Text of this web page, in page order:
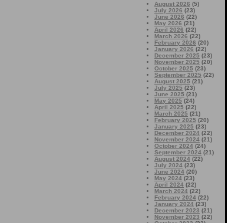
August 2026 (5)
July 2026 (23)
June 2026 (22)
May 2026 (21)
April 2026 (22)
March 2026 (22)
February 2026 (20)
January 2026 (22)
December 2025 (23)
November 2025 (20)
October 2025 (23)
September 2025 (22)
August 2025 (21)
July 2025 (23)
June 2025 (21)
May 2025 (24)
April 2025 (22)
March 2025 (21)
February 2025 (20)
January 2025 (23)
December 2024 (22)
November 2024 (21)
October 2024 (24)
September 2024 (21)
August 2024 (22)
July 2024 (23)
June 2024 (20)
May 2024 (23)
April 2024 (22)
March 2024 (22)
February 2024 (22)
January 2024 (23)
December 2023 (21)
November 2023 (22)